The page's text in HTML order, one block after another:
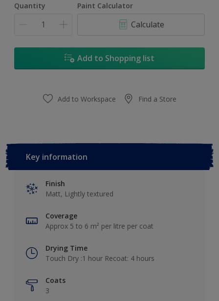
Quantity Paint Calculator
Calculate
Add to Shopping list
Add to Workspace Find a Store
Key information
Finish
Matt, Lightly textured
Coverage
Approx 5 to 6 m² per litre per coat
Drying Time
Touch Dry :1 hour Recoat: 4 hours
Coats
3